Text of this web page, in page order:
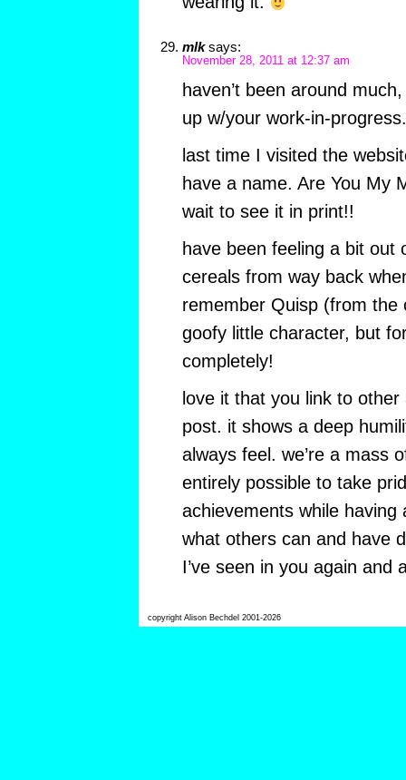
mlk says:
November 28, 2011 at 12:37 am
haven’t been around
up w/your work-in-progress.
last time I visited the
have a name. Are You My
wait to see it in print!!
have been feeling a bit out
cereals from way back
remember Quisp (from the
goofy little character, but
completely!
love it that you link to other
post. it shows a deep
always feel. we’re a mass
entirely possible to take
achievements while having
what others can and have
I’ve seen in you again and
copyright Alison Bechdel 2001-2026